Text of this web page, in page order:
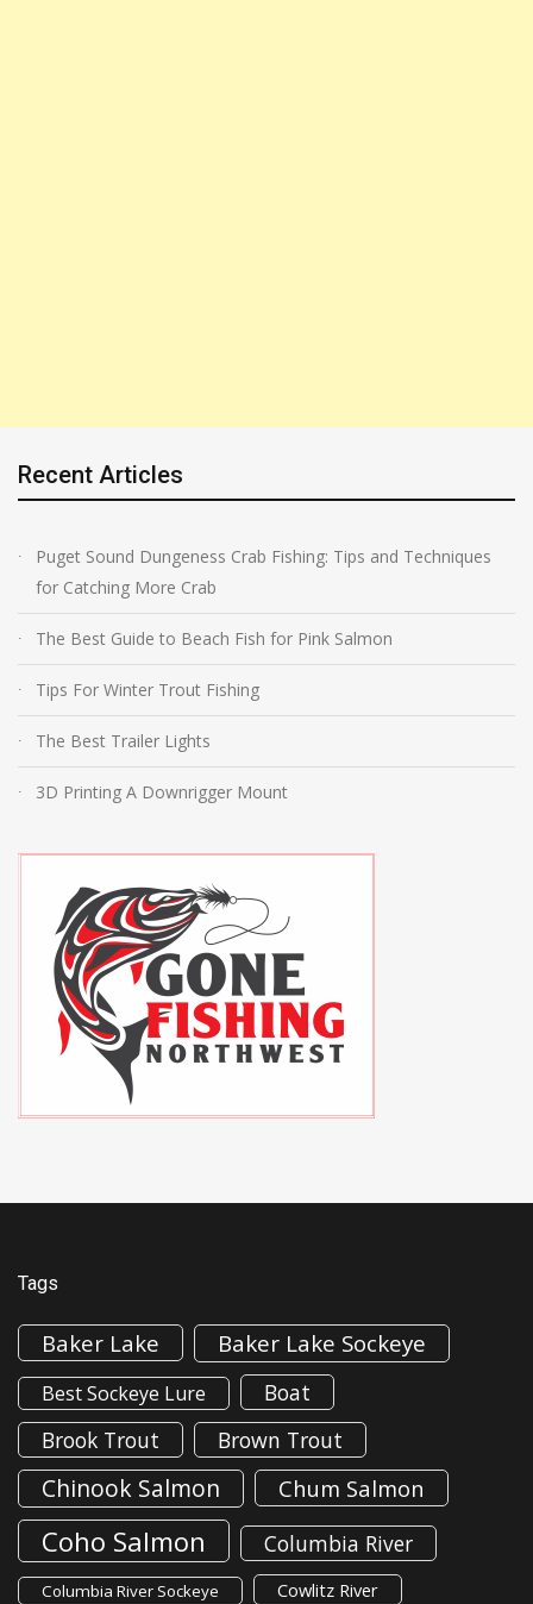
Recent Articles
Puget Sound Dungeness Crab Fishing: Tips and Techniques
for Catching More Crab
The Best Guide to Beach Fish for Pink Salmon
Tips For Winter Trout Fishing
The Best Trailer Lights
3D Printing A Downrigger Mount
Tags
Baker Lake Baker Lake Sockeye
Best Sockeye Lure
Boat
Brook Trout
Brown Trout
Chinook Salmon Chum Salmon
Coho Salmon Columbia River
Columbia River Sockeye Cowlitz River